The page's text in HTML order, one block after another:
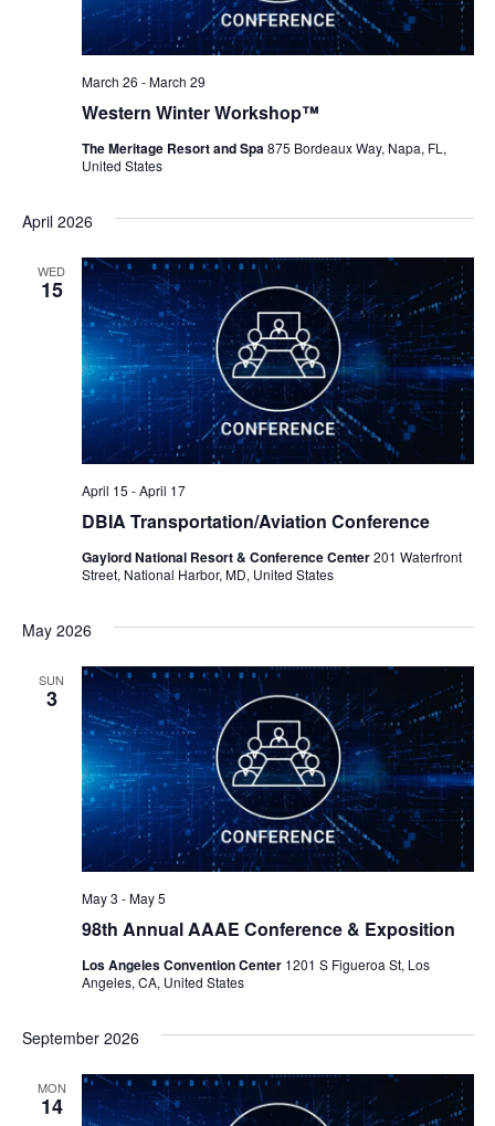
Western Winter Workshop™
March 26 -March 29
The Meritage Resort and Spa875 Bordeaux Way, Napa, FL,
United States
April 2026
WED
15
DBIA Transportation/Aviation Conference
April 15 -April 17
Gaylord National Resort & Conference Center201 Waterfront
Street, National Harbor, MD, United States
May 2026
SUN
3
98th Annual AAAE Conference & Exposition
May 3 -May 5
Los Angeles Convention Center 1201 S Figueroa St, Los
Angeles, CA, United States
September 2026
MON
14